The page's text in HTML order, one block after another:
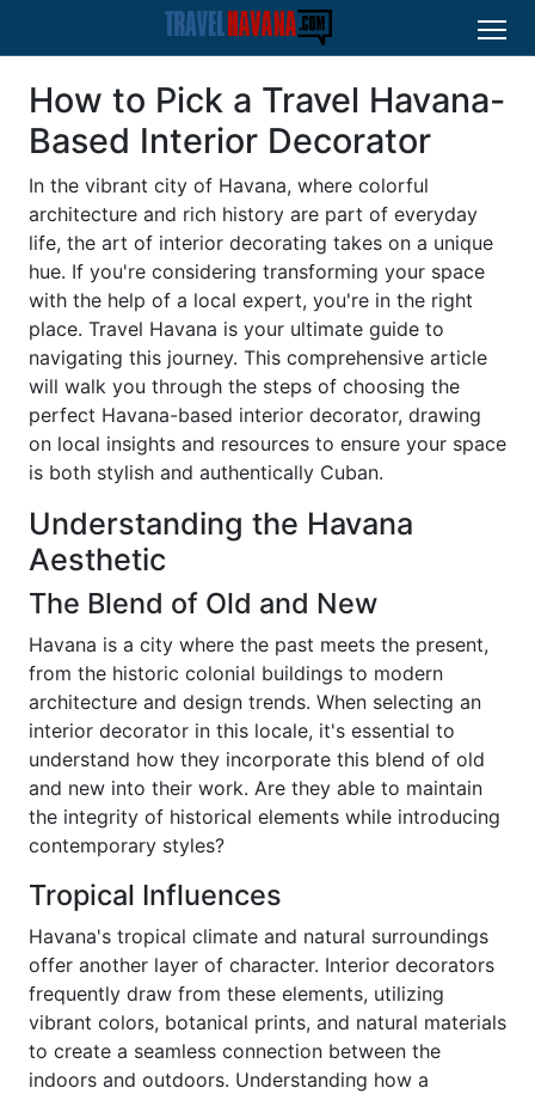
How to Pick a Travel Havana-
Based Interior Decorator
In the vibrant city of Havana, where colorful
architecture and rich history are part of everyday
life, the art of interior decorating takes on a unique
hue. If you're considering transforming your space
with the help of a local expert, you're in the right
place. Travel Havana is your ultimate guide to
navigating this journey. This comprehensive article
will walk you through the steps of choosing the
perfect Havana-based interior decorator, drawing
on local insights and resources to ensure your space
is both stylish and authentically Cuban.
Understanding the Havana
Aesthetic
The Blend of Old and New
Havana is a city where the past meets the present,
from the historic colonial buildings to modern
architecture and design trends. When selecting an
interior decorator in this locale, it's essential to
understand how they incorporate this blend of old
and new into their work. Are they able to maintain
the integrity of historical elements while introducing
contemporary styles?
Tropical Influences
Havana's tropical climate and natural surroundings
offer another layer of character. Interior decorators
frequently draw from these elements, utilizing
vibrant colors, botanical prints, and natural materials
to create a seamless connection between the
indoors and outdoors. Understanding how a